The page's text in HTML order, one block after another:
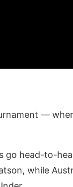
—
go head-to-
while